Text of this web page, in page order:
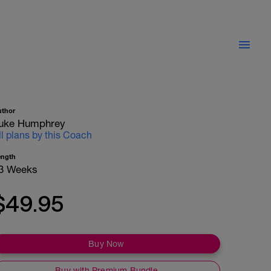
Humphrey
plans by this Coach
Weeks
Buy Now